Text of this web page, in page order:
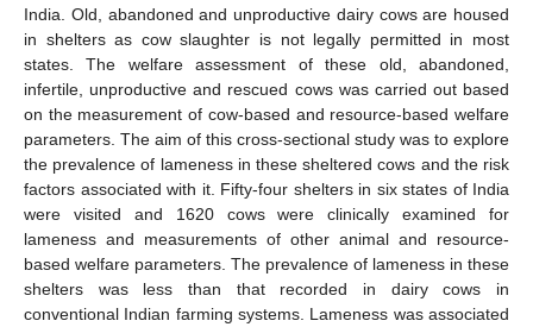
India. Old, abandoned and unproductive dairy cows are housed
in shelters as cow slaughter is not legally permitted in most
states. The welfare assessment of these old, abandoned,
infertile, unproductive and rescued cows was carried out based
on the measurement of cow-based and resource-based welfare
parameters. The aim of this cross-sectional study was to explore
the prevalence of lameness in these sheltered cows and the risk
factors associated with it. Fifty-four shelters in six states of India
were visited and 1620 cows were clinically examined for
lameness and measurements of other animal and resource-
based welfare parameters. The prevalence of lameness in these
shelters was less than that recorded in dairy cows in
conventional Indian farming systems. Lameness was associated